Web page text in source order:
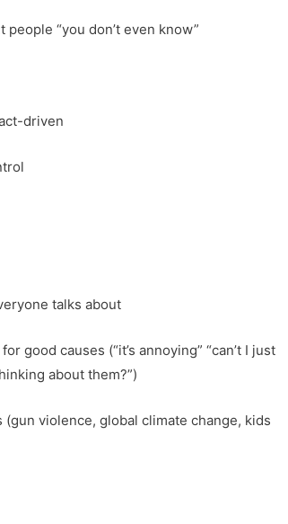
people “you don’t even know”
driven
talks about
good causes (“it’s annoying” “can’t I just
about them?”)
violence, global climate change, kids